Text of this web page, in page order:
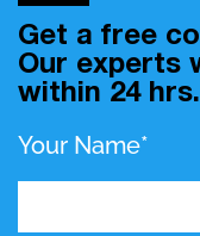
Get a free
Our experts
within 24 hrs.
Your Name*